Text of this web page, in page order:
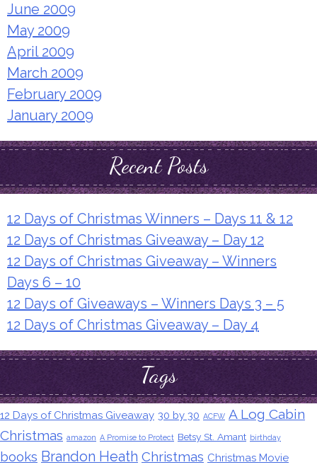
June 2009
May 2009
April 2009
March 2009
February 2009
January 2009
Recent Posts
12 Days of Christmas Winners – Days 11 & 12
12 Days of Christmas Giveaway – Day 12
12 Days of Christmas Giveaway – Winners
Days 6 – 10
12 Days of Giveaways – Winners Days 3 – 5
12 Days of Christmas Giveaway – Day 4
Tags
12 Days of Christmas Giveaway 30 by 30 ACFW A Log Cabin
Christmas amazon A Promise to Protect Betsy St. Amant birthday
books Brandon Heath Christmas Christmas Movie